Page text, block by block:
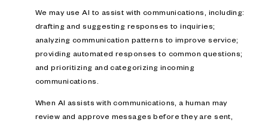
We may use AI to assist with communications, including:
drafting and suggesting responses to inquiries;
analyzing communication patterns to improve service;
providing automated responses to common questions;
and prioritizing and categorizing incoming
communications.
When AI assists with communications, a human may
review and approve messages before they are sent,